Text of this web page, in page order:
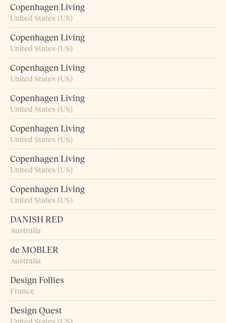
Copenhagen Living
United States (US)
Copenhagen Living
United States (US)
Copenhagen Living
United States (US)
Copenhagen Living
United States (US)
Copenhagen Living
United States (US)
Copenhagen Living
United States (US)
Copenhagen Living
United States (US)
DANISH RED
Australia
de MOBLER
Australia
Design Follies
France
Design Quest